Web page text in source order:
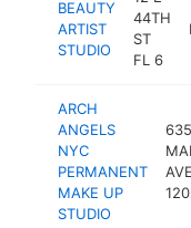
BEAUTY
ARTIST
STUDIO
44TH
ST
FL 6
ARCH
ANGELS
NYC
PERMANENT
MAKE UP
STUDIO
635